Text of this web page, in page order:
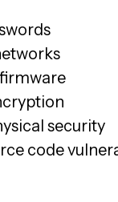
security
code